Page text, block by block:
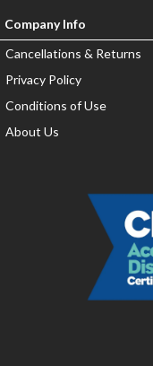
Company Info
Cancellations & Returns
Privacy Policy
Conditions of Use
About Us